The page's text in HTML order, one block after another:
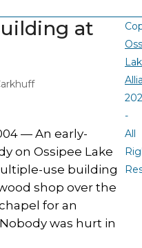
at
— An early-
on Ossipee Lake
use building
shop over the
for an
was hurt in
-
All